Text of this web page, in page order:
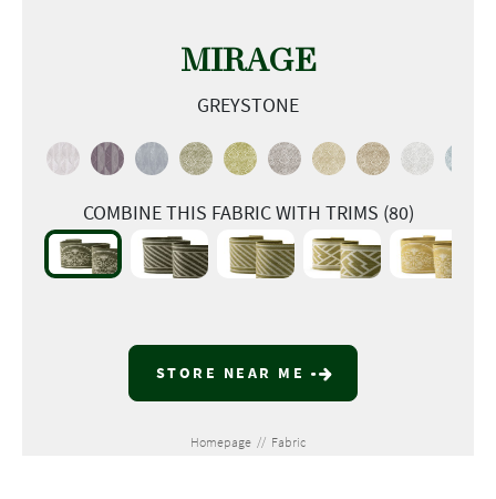
MIRAGE
GREYSTONE
COMBINE THIS FABRIC WITH TRIMS (80)
STORE NEAR ME
Homepage // Fabric